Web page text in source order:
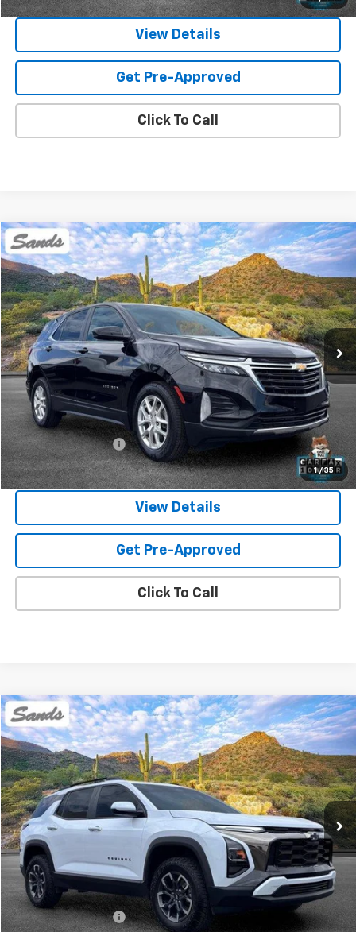
View Details
Get Pre-Approved
Click To Call
1 / 35
Used 2023Chevrolet EquinoxLT
Price Drop
VIN:3GNAXKEG2PL245162Stock:SG8511Model:1XR26
51,689 mi Ext. Int.
BUY FINANCE
$22,454
SANDS PRICE
Less
Vehicle Price
$21,855
Documentation Fee
$599
Sands Price: $22,454
View Details
Get Pre-Approved
Click To Call
Compare Vehicle
Used 2026Chevrolet EquinoxACTIV
Price Drop
VIN:3GNAXKEGXTL426648Stock:264460AModel:1PR26
3,628 mi Ext.
BUY FINANCE
$31,099
SANDS PRICE
Less
Vehicle Price
$30,500
Documentation Fee
$599
Compare Vehicle